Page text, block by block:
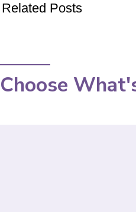
Related Posts
Choose